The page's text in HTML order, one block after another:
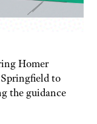
Homer
to
the guidance